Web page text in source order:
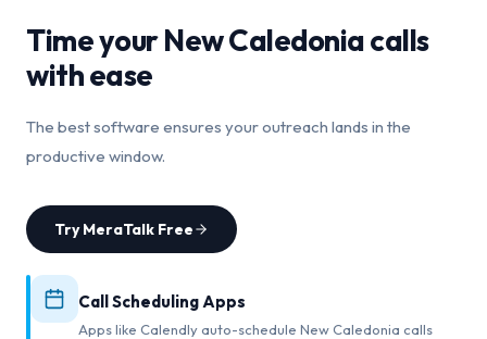
Time yourNew Caledoniacalls
with ease
The best software ensures your outreach lands in the
productive window.
Try MeraTalk Free
Call Scheduling Apps
Apps like Calendly auto-schedule New Caledonia calls